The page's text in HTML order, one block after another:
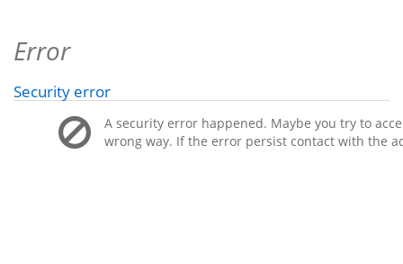
Error
Security error
A security error happened. Maybe you try to
wrong way. If the error persist contact with the